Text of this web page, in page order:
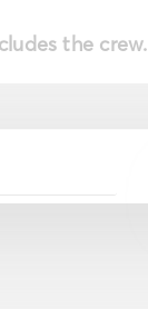
the crew.